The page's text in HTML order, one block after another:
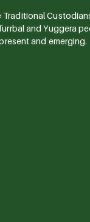
and Yuggera
and emerging.